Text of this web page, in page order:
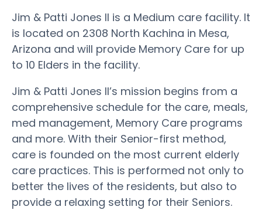
Jim & Patti Jones II is a Medium care facility. It
is located on 2308 North Kachina in Mesa,
Arizona and will provide Memory Care for up
to 10 Elders in the facility.
Jim & Patti Jones II’s mission begins from a
comprehensive schedule for the care, meals,
med management, Memory Care programs
and more. With their Senior-first method,
care is founded on the most current elderly
care practices. This is performed not only to
better the lives of the residents, but also to
provide a relaxing setting for their Seniors.